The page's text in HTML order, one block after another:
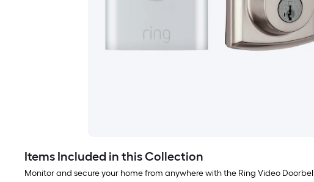
Items Included in this Collection
Monitor and secure your home from anywhere with the Ring Video